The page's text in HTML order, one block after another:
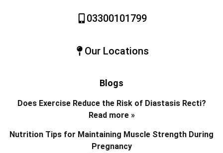
03300101799
Our Locations
Blogs
Does Exercise Reduce the Risk of Diastasis Recti?
Read more »
Nutrition Tips for Maintaining Muscle Strength During
Pregnancy